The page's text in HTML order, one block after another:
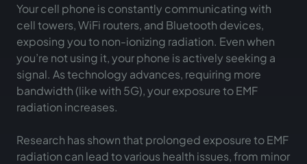
Your cell phone is constantly communicating with
cell towers, WiFi routers, and Bluetooth devices,
exposing you to non-ionizing radiation. Even when
you’re not using it, your phone is actively seeking a
signal. As technology advances, requiring more
bandwidth (like with 5G), your exposure to EMF
radiation increases.
Research has shown that prolonged exposure to EMF
radiation can lead to various health issues, from minor